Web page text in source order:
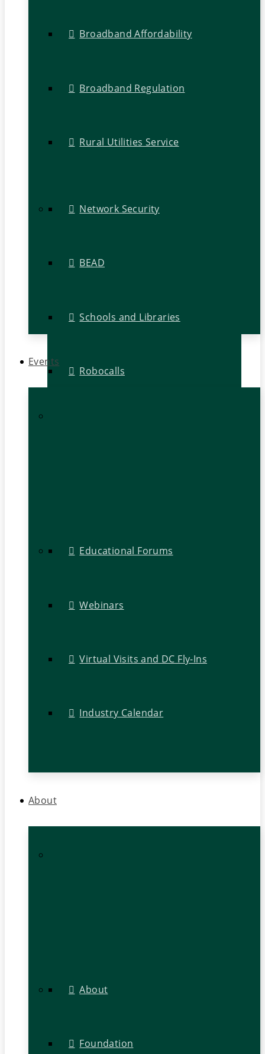
Broadband Affordability
Broadband Regulation
Rural Utilities Service
Network Security
BEAD
Schools and Libraries
Robocalls
Events
Educational Forums
Webinars
Virtual Visits and DC Fly-Ins
Industry Calendar
About
About
Foundation